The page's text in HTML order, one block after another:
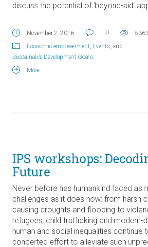
discuss the potential of ‘beyond-aid’
November 2, 2016 0
8363
Economic empowerment Events , and
Sustainable Development Goals
More
IPS workshops:
Future
Never before has humankind faced as
challenges as it does now: from harsh
causing droughts and flooding to
refugees; child trafficking and modern-
human and social inequalities continue
concerted effort to alleviate such